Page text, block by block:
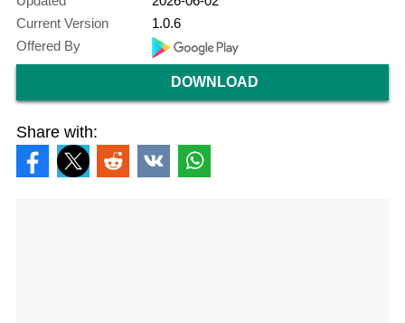
Current Version
1.0.6
Offered By
DOWNLOAD
Share with: